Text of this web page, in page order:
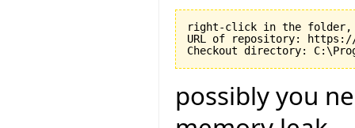
right-click in the folder,
URL of repository:
possibly you